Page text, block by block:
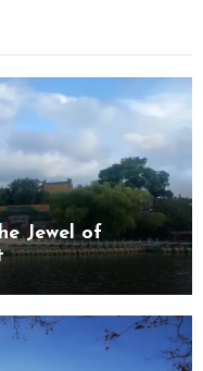
Jewel of